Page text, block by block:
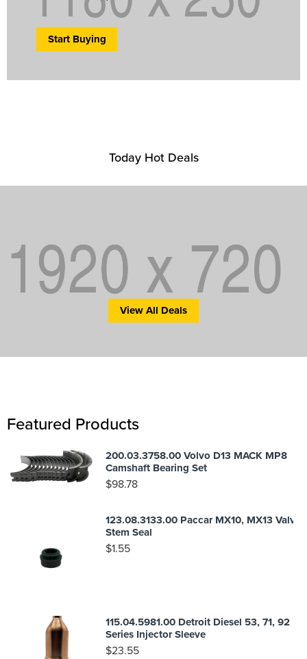
Start Buying
Today Hot Deals
View All Deals
Featured Products
200.03.3758.00 Volvo D13 MACK MP8
Camshaft Bearing Set
$98.78
123.08.3133.00 Paccar MX10, MX13 Valve
Stem Seal
$1.55
115.04.5981.00 Detroit Diesel 53, 71, 92
Series Injector Sleeve
$23.55